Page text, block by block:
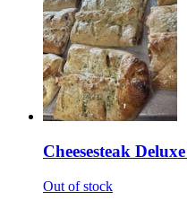
Cheesesteak
Out of stock